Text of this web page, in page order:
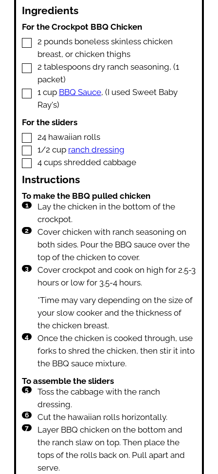
Ingredients
For the Crockpot BBQ Chicken
▢
2 pounds boneless skinless chicken
breast,or chicken thighs
▢
2 tablespoons dry ranch seasoning,(1
packet)
▢
1 cup BBQ Sauce,(I used Sweet Baby
Ray's)
For the sliders
▢
24 hawaiian rolls
▢
1/2 cup ranch dressing
▢
4 cups shredded cabbage
Instructions
To make the BBQ pulled chicken
Lay the chicken in the bottom of the
crockpot.
Cover chicken with ranch seasoning on
both sides. Pour the BBQ sauce over the
top of the chicken to cover.
Cover crockpot and cook on high for 2.5-3
hours or low for 3.5-4 hours.
*Time may vary depending on the size of
your slow cooker and the thickness of
the chicken breast.
Once the chicken is cooked through, use
forks to shred the chicken, then stir it into
the BBQ sauce mixture.
To assemble the sliders
Toss the cabbage with the ranch
dressing.
Cut the hawaiian rolls horizontally.
Layer BBQ chicken on the bottom and
the ranch slaw on top. Then place the
tops of the rolls back on. Pull apart and
serve.